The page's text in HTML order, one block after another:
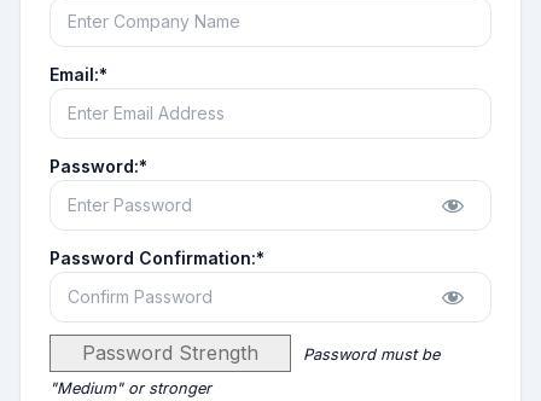
Email:*
Password:*
Password Confirmation:*
Password Strength
Password must be
"Medium" or stronger